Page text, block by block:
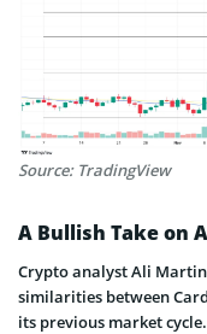
Source: TradingView
A Bullish Take on
Crypto analyst Ali
similarities between
its previous market